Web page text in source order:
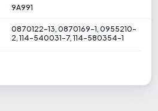
9A991
0870122-13, 0870169-1, 0955210-
2, 114-540031-7, 114-580354-1